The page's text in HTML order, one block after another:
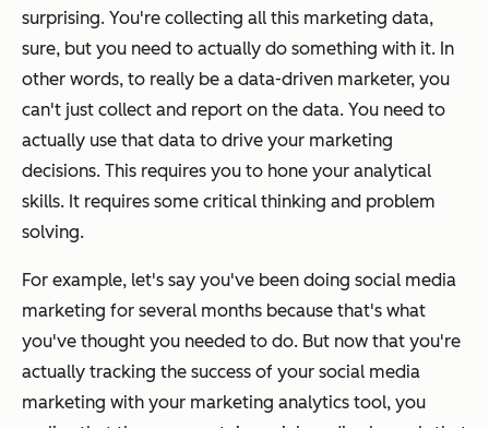
surprising. You're collecting all this marketing data,
sure, but you need to actually do something with it. In
other words, to really be a data-driven marketer, you
can't just collect and report on the data. You need to
actually use that data to drive your marketing
decisions. This requires you to hone your analytical
skills. It requires some critical thinking and problem
solving.
For example, let's say you've been doing social media
marketing for several months because that's what
you've thought you needed to do. But now that you're
actually tracking the success of your social media
marketing with your marketing analytics tool, you